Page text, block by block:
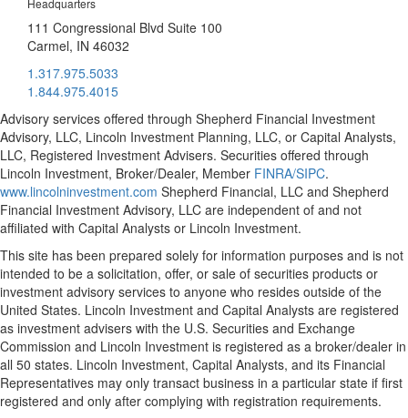
Headquarters
111 Congressional Blvd Suite 100
Carmel, IN 46032
1.317.975.5033
1.844.975.4015
Advisory services offered through Shepherd Financial Investment
Advisory, LLC, Lincoln Investment Planning, LLC, or Capital Analysts,
LLC, Registered Investment Advisers. Securities offered through
Lincoln Investment, Broker/Dealer, Member FINRA/SIPC.
www.lincolninvestment.com Shepherd Financial, LLC and Shepherd
Financial Investment Advisory, LLC are independent of and not
affiliated with Capital Analysts or Lincoln Investment.
This site has been prepared solely for information purposes and is not
intended to be a solicitation, offer, or sale of securities products or
investment advisory services to anyone who resides outside of the
United States. Lincoln Investment and Capital Analysts are registered
as investment advisers with the U.S. Securities and Exchange
Commission and Lincoln Investment is registered as a broker/dealer in
all 50 states. Lincoln Investment, Capital Analysts, and its Financial
Representatives may only transact business in a particular state if first
registered and only after complying with registration requirements.